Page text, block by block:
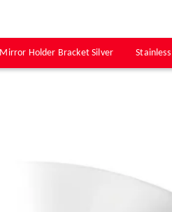
Mirror Holder Bracket Silver